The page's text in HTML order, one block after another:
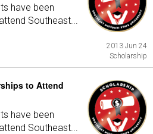
have been
Southeast...
2013 Jun 24
Scholarship
to Attend
have been
Southeast...